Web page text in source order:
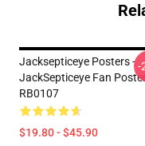
Jacksepticeye Posters -
JackSepticeye Fan Poster
RB0107
$19.80 - $45.90
-